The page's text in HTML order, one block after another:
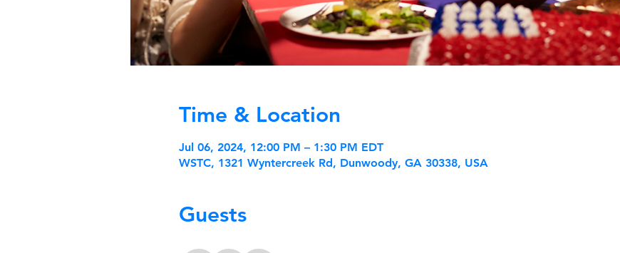
Time & Location
Jul 06, 2024, 12:00 PM – 1:30 PM EDT
WSTC, 1321 Wyntercreek Rd, Dunwoody, GA 30338, USA
Guests